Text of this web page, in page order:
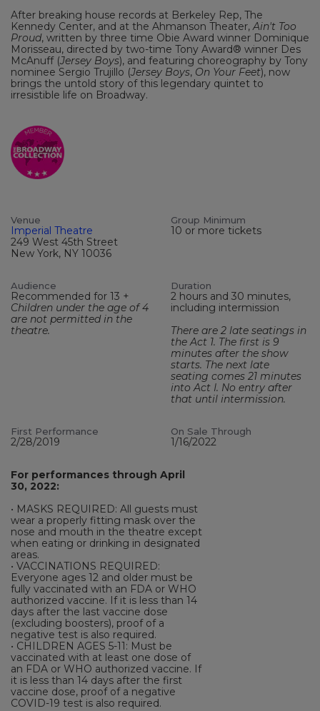
After breaking house records at Berkeley Rep, The
Kennedy Center, and at the Ahmanson Theater,Ain't Too
Proud, written by three time Obie Award winner Dominique
Morisseau, directed by two-time Tony Award® winner Des
McAnuff (Jersey Boys), and featuring choreography by Tony
nominee Sergio Trujillo (Jersey Boys, On Your Feet), now
brings the untold story of this legendary quintet to
irresistible life on Broadway.
Venue
Imperial Theatre
249 West 45th Street
New York, NY 10036
Group Minimum
10 or more tickets
Audience
Recommended for 13 +
Children under the age of 4
are not permitted in the
theatre.
Duration
2 hours and 30 minutes,
including intermission
There are 2 late seatings in
the Act 1. The first is 9
minutes after the show
starts. The next late
seating comes 21 minutes
into Act I. No entry after
that until intermission.
First Performance
2/28/2019
On Sale Through
1/16/2022
For performances through April
30, 2022:
• MASKS REQUIRED: All guests must
wear a properly fitting mask over the
nose and mouth in the theatre except
when eating or drinking in designated
areas.
• VACCINATIONS REQUIRED:
Everyone ages 12 and older must be
fully vaccinated with an FDA or WHO
authorized vaccine. If it is less than 14
days after the last vaccine dose
(excluding boosters), proof of a
negative test is also required.
• CHILDREN AGES 5-11: Must be
vaccinated with at least one dose of
an FDA or WHO authorized vaccine. If
it is less than 14 days after the first
vaccine dose, proof of a negative
COVID-19 test is also required.